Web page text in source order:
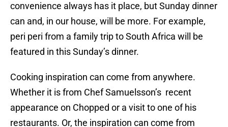
convenience always has it place, but Sunday dinner
can and, in our house, will be more. For example,
peri peri from a family trip to South Africa will be
featured in this Sunday’s dinner.
Cooking inspiration can come from anywhere.
Whether it is from Chef Samuelsson’s recent
appearance on Chopped or a visit to one of his
restaurants. Or, the inspiration can come from